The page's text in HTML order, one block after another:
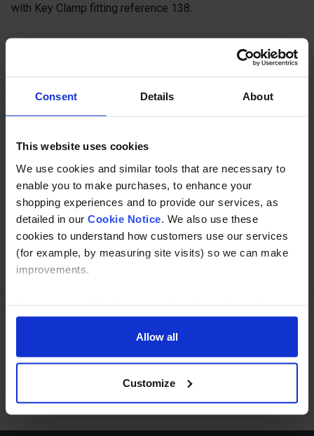
Consent Details About
This website uses cookies
We use cookies and similar tools that are necessary to
enable you to make purchases, to enhance your
shopping experiences and to provide our services, as
detailed in our Cookie Notice . We also use these
cookies to understand how customers use our services
(for example, by measuring site visits) so we can make
improvements.
shopping experience across our website as described in
our Cookie Notice. This includes using first and third-
party cookies, which store or access standard device
cookies for their purposes of displaying and measuring
personalised ads, generating audience insights, and
Allow all
Customize
with Key Clamp fitting reference 138.
Read about our delivery policy
Buy with peace of mind, read our easy returns
policy here.
Ask a question
Call our specialists on
01274 668866
Mon to Thu 8:00am to 4-30pm, Fri 8:00am to 3-30pm,GMT.